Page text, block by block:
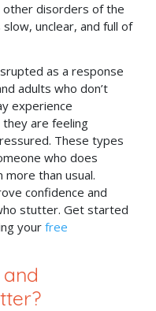
other disorders of the
unclear, and full of
as a response
adults who don’t
experience
are feeling
These types
who does
than usual.
confidence and
stutter. Get started
your free